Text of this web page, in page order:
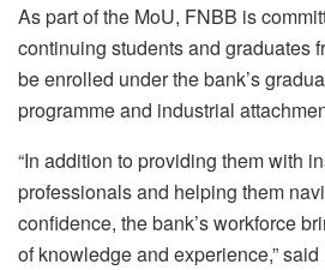
As part of the MoU, FNBB is
continuing students and graduates
be enrolled under the bank’s
programme and industrial
“In addition to providing them with
professionals and helping them
confidence, the bank’s workforce
of knowledge and experience,” said